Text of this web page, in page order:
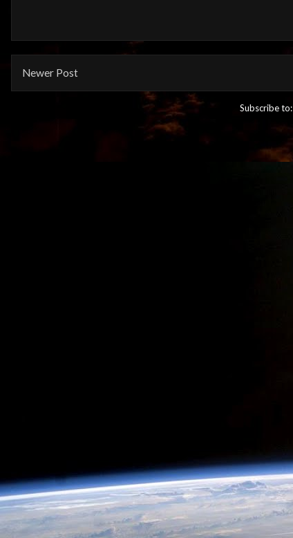
Newer Post
Subscribe to: